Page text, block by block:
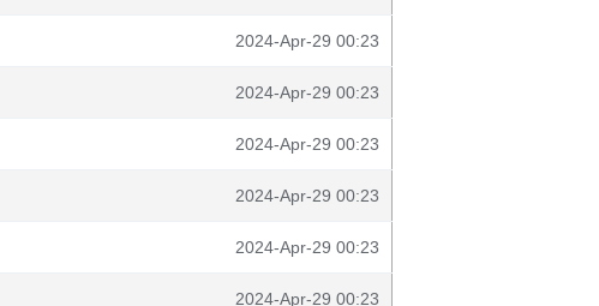
2024-Apr-29 00:23
2024-Apr-29 00:23
2024-Apr-29 00:23
2024-Apr-29 00:23
2024-Apr-29 00:23
2024-Apr-29 00:23